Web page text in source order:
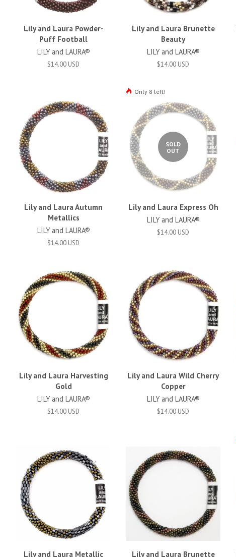
Lily and Laura Powder-
Puff Football
LILY and LAURA®
$14.00 USD
Lily and Laura Brunette
Beauty
LILY and LAURA®
$14.00 USD
Only 8 left!
Lily and Laura Autumn
Metallics
LILY and LAURA®
$14.00 USD
SOLD
OUT
Lily and Laura Express Oh
LILY and LAURA®
$14.00 USD
Lily and Laura Harvesting
Gold
LILY and LAURA®
$14.00 USD
Lily and Laura Wild Cherry
Copper
LILY and LAURA®
$14.00 USD
Lily and Laura Metallic Lily and Laura Brunette